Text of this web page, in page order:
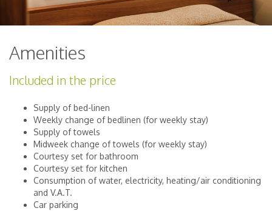
Amenities
Included in the price
Supply of bed-linen
Weekly change of bedlinen (for weekly stay)
Supply of towels
Midweek change of towels (for weekly stay)
Courtesy set for bathroom
Courtesy set for kitchen
Consumption of water, electricity, heating/air conditioning
and V.A.T.
Car parking